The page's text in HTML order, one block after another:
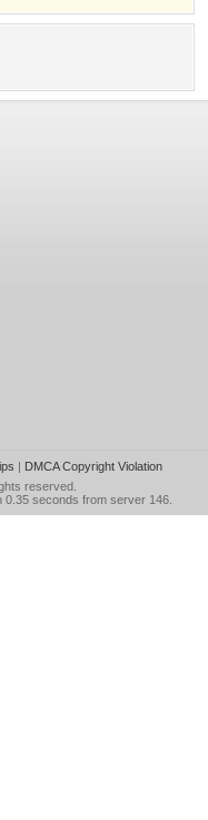
| DMCA Copyright Violation
reserved.
0.35 seconds from server 146.